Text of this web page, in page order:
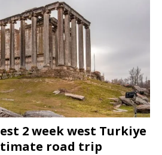
2 week west Turkiye
road trip